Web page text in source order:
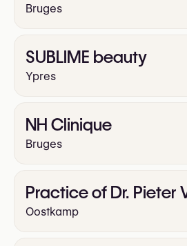
Bruges
SUBLIME beauty
Ypres
NH Clinique
Bruges
Practice of Dr. Pieter
Oostkamp